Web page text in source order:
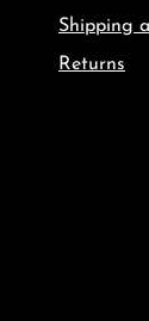
Shipping
Returns